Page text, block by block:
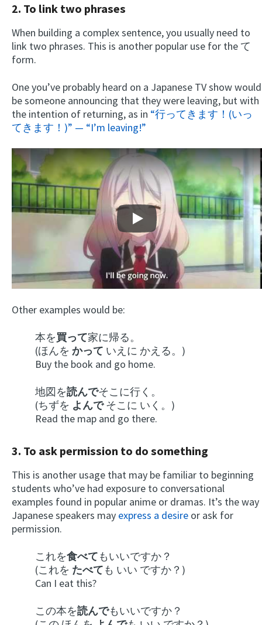
2. To link two phrases
When building a complex sentence, you usually need to
link two phrases. This is another popular use for the て
form.
One you’ve probably heard on a Japanese TV show would
be someone announcing that they were leaving, but with
the intention of returning, as in “行ってきます！(いっ
てきます！)” — “I’m leaving!”
Play
Other examples would be:
本を買って家に帰る。
(ほんを かって いえに かえる。)
Buy the book and go home.
地図を読んでそこに行く。
(ちずを よんでそこに いく。)
Read the map and go there.
3. To ask permission to do something
This is another usage that may be familiar to beginning
students who’ve had exposure to conversational
examples found in popular anime or dramas. It’s the way
Japanese speakers may express a desire or ask for
permission.
これを食べてもいいですか？
(これを たべても いい ですか？)
Can I eat this?
この本を読んでもいいですか？